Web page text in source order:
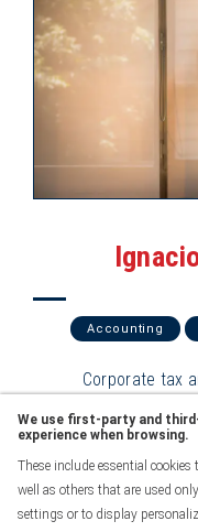
Accounting
Corporate tax
We use first-party and
experience when browsing.
These include essential
well as others that are used
settings or to display